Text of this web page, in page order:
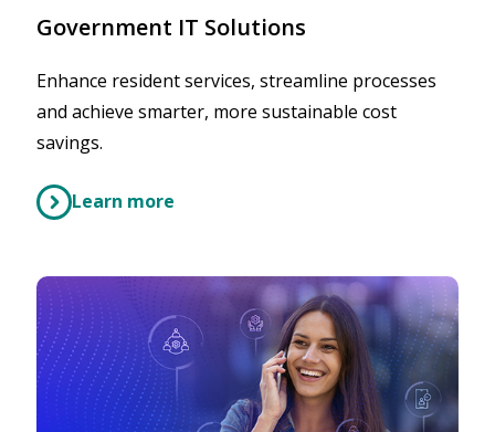
Government IT Solutions
Enhance resident services, streamline processes
and achieve smarter, more sustainable cost
savings.
Learn more